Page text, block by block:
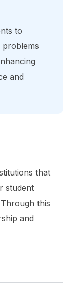
to
and
that
student
this
and